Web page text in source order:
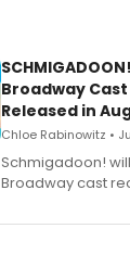
Broadway
Released in
Chloe Rabinowitz •
Schmigadoon!
Broadway cast